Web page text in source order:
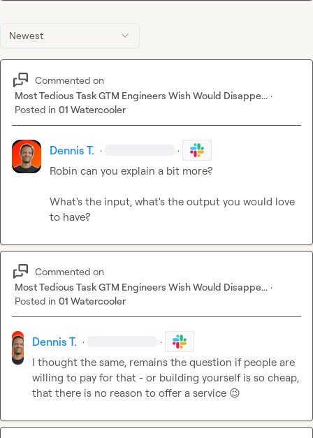
Newest
Commented on
Most Tedious Task GTM Engineers Wish Would Disappe... ·
Posted in 01 Watercooler
Dennis T. · ·
Robin can you explain a bit more?
What's the input, what's the output you would love
to have?
Commented on
Most Tedious Task GTM Engineers Wish Would Disappe... ·
Posted in 01 Watercooler
Dennis T. · ·
I thought the same, remains the question if people are
willing to pay for that - or building yourself is so cheap,
that there is no reason to offer a service 😉